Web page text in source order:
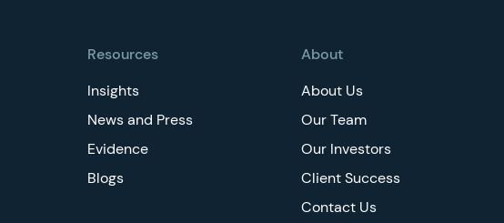
Resources
Insights
News and Press
Evidence
Blogs
About
About Us
Our Team
Our Investors
Client Success
Contact Us